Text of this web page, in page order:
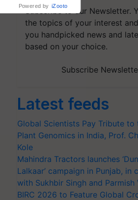
Subscribe to our Newsletter.
the topics of your interest
you handpicked news and
based on your choice.
Subscribe
Latest feeds
Global Scientists Pay Tribute to
Plant Genomics in India, Prof.
Kole
Mahindra Tractors launches
Lalkaar’ campaign in Punjab, in
with Sukhbir Singh and Parmish
BIRC 2026 to Feature Global
Powered by iZooto